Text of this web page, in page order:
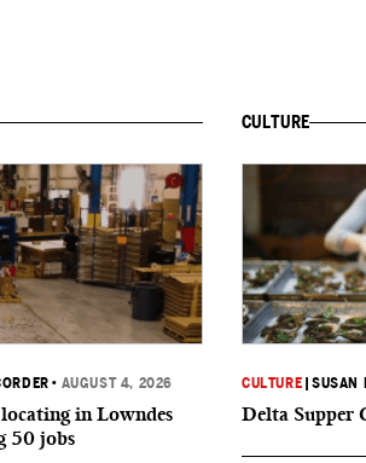
• AUGUST 4, 2026
in Lowndes
50 jobs
CULTURE
CULTURE |SUSAN
Delta Supper